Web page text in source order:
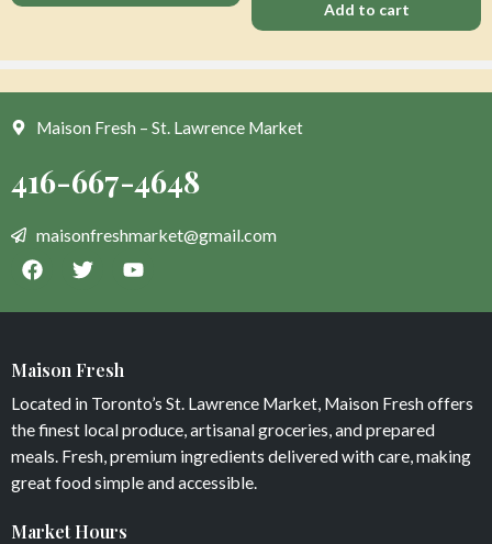
$0
Add to cart
$13
Add to cart
Maison Fresh – St. Lawrence Market
Maison Fresh
Located in Toronto’s St. Lawrence Market, Maison Fresh offers
the finest local produce, artisanal groceries, and prepared
meals. Fresh, premium ingredients delivered with care, making
great food simple and accessible.
Market Hours